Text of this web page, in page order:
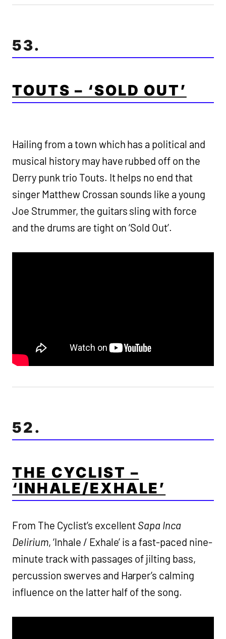
53.
TOUTS – ‘SOLD OUT’
Hailing from a town which has a political and
musical history may have rubbed off on the
Derry punk trio Touts. It helps no end that
singer Matthew Crossan sounds like a young
Joe Strummer, the guitars sling with force
and the drums are tight on ‘Sold Out’.
52.
THE CYCLIST –
‘INHALE/EXHALE’
From The Cyclist’s excellent Sapa Inca
Delirium, ‘Inhale / Exhale’ is a fast-paced nine-
minute track with passages of jilting bass,
percussion swerves and Harper’s calming
influence on the latter half of the song.